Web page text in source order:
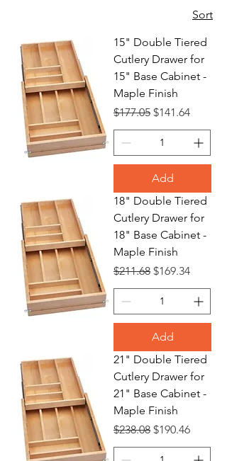
Sort
15" Double Tiered
Cutlery Drawer for
15" Base Cabinet -
Maple Finish
Regular Price
$177.05 Sale Price
$141.64
Add
18" Double Tiered
Cutlery Drawer for
18" Base Cabinet -
Maple Finish
Regular Price
$211.68 Sale Price
$169.34
Add
21" Double Tiered
Cutlery Drawer for
21" Base Cabinet -
Maple Finish
Regular Price
$238.08 Sale Price
$190.46